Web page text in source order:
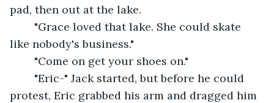
pad, then out at the lake.
like nobody's business."
	"Come on get your shoes on."
protest, Eric grabbed his arm and dragged him